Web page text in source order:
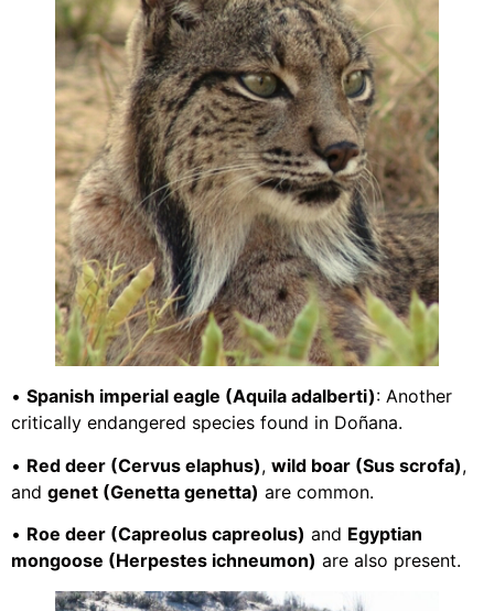
• Spanish imperial eagle (Aquila adalberti): Another
critically endangered species found in Doñana.
• Red deer (Cervus elaphus), wild boar (Sus scrofa),
and genet (Genetta genetta) are common.
• Roe deer (Capreolus capreolus) and Egyptian
mongoose (Herpestes ichneumon) are also present.